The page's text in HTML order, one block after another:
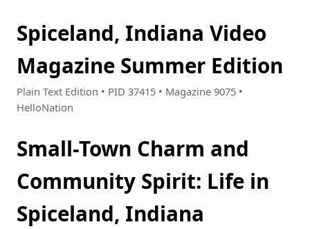
Spiceland, Indiana Video
Magazine Summer Edition
Plain Text Edition • PID 37415 • Magazine 9075 •
HelloNation
Small-Town Charm and
Community Spirit: Life in
Spiceland, Indiana